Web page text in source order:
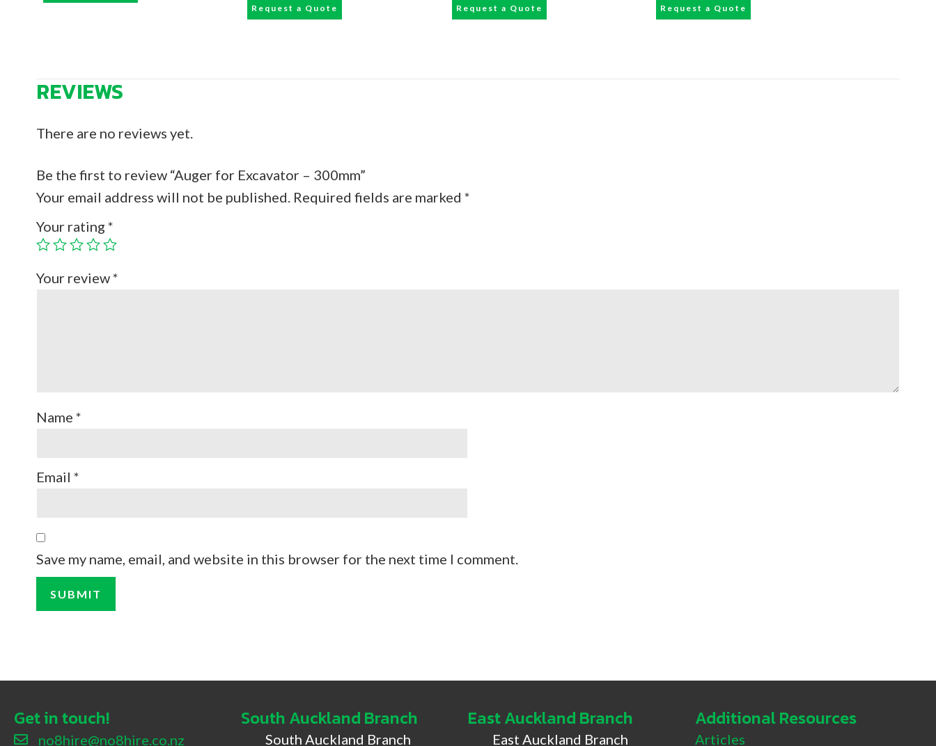
Request a Quote Request a Quote Request a Quote
REVIEWS
There are no reviews yet.
Be the first to review “Auger for Excavator – 300mm”
Your email address will not be published. Required fields are marked *
Your rating *
Your review*
Name *
Email *
Save my name, email, and website in this browser for the next time I comment.
Get in touch!
no8hire@no8hire.co.nz
South Auckland Branch
South Auckland Branch
East Auckland Branch
East Auckland Branch
Additional Resources
Articles